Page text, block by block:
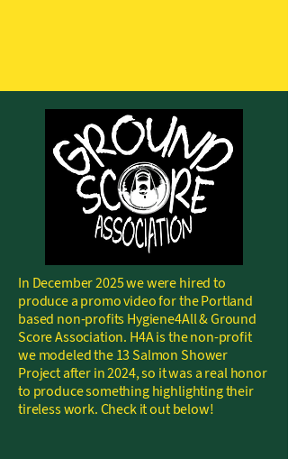
In December 2025 we were hired to
produce a promo video for the Portland
based non-profits Hygiene4All & Ground
Score Association. H4A is the non-profit
we modeled the 13 Salmon Shower
Project after in 2024, so it was a real honor
to produce something highlighting their
tireless work. Check it out below!